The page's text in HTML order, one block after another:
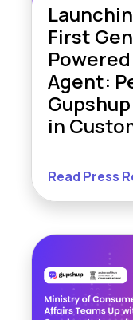
First
Agent:
in
Read Press